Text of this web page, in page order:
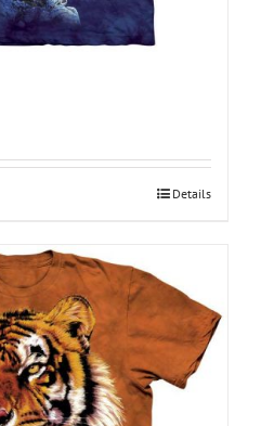
Details